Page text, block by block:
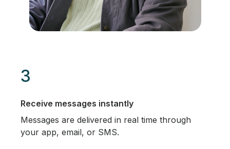
3
Receive messages instantly
Messages are delivered in real time through
your app, email, or SMS.